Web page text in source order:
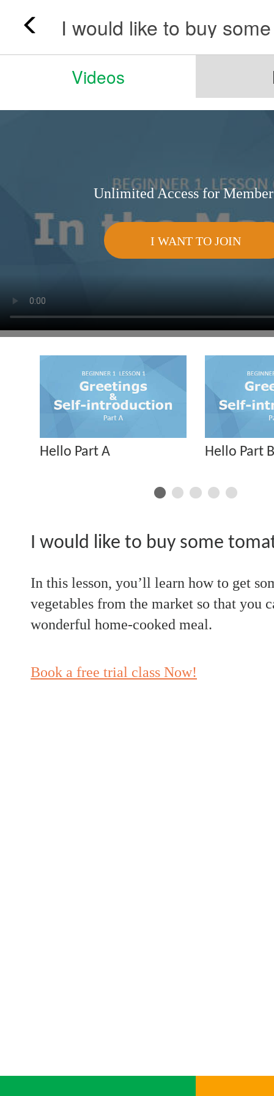
Unlimited Access for
I WANT TO JOIN
Hello Part A Hello Part B
I would like to buy some
In this lesson, you’ll learn how to get
vegetables from the market so that you
wonderful home-cooked meal.
Book a free trial class Now!
Videos